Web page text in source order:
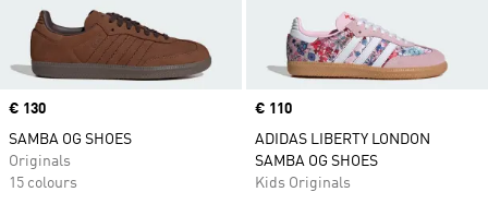
Price
€ 130
SAMBA OG SHOES
Originals
15 colours
Price
€ 110
ADIDAS LIBERTY LONDON
SAMBA OG SHOES
Kids Originals